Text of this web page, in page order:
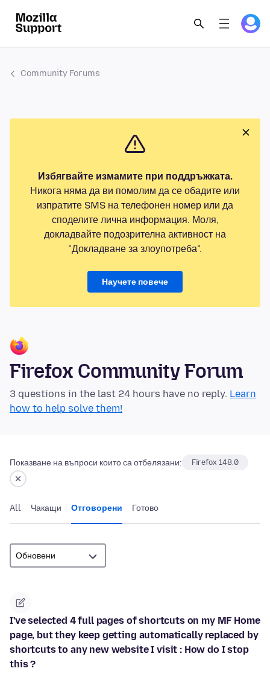
Community Forums
Избягвайте измамите при поддръжката.
Никога няма да ви помолим да се обадите или
изпратите SMS на телефонен номер или да
споделите лична информация. Моля,
докладвайте подозрителна активност на
"Докладване за злоупотреба".
Научете повече
Firefox Community Forum
3 questions in the last 24 hours have no reply. Learn
how to help solve them!
Показване на въпроси които са отбелязани: Firefox 148.0
All Чакащи Отговорени Готово
I've selected 4 full pages of shortcuts on my MF Home
page, but they keep getting automatically replaced by
shortcuts to any new website I visit : How do I stop
this ?